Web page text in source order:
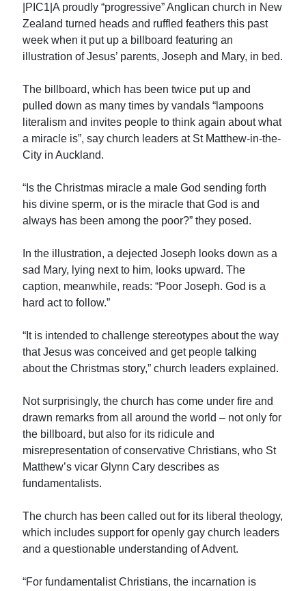
|PIC1|A proudly “progressive” Anglican church in New
Zealand turned heads and ruffled feathers this past
week when it put up a billboard featuring an
illustration of Jesus’ parents, Joseph and Mary, in bed.
The billboard, which has been twice put up and
pulled down as many times by vandals “lampoons
literalism and invites people to think again about what
a miracle is”, say church leaders at St Matthew-in-the-
City in Auckland.
“Is the Christmas miracle a male God sending forth
his divine sperm, or is the miracle that God is and
always has been among the poor?” they posed.
In the illustration, a dejected Joseph looks down as a
sad Mary, lying next to him, looks upward. The
caption, meanwhile, reads: “Poor Joseph. God is a
hard act to follow.”
“It is intended to challenge stereotypes about the way
that Jesus was conceived and get people talking
about the Christmas story,” church leaders explained.
Not surprisingly, the church has come under fire and
drawn remarks from all around the world – not only for
the billboard, but also for its ridicule and
misrepresentation of conservative Christians, who St
Matthew’s vicar Glynn Cary describes as
fundamentalists.
The church has been called out for its liberal theology,
which includes support for openly gay church leaders
and a questionable understanding of Advent.
“For fundamentalist Christians, the incarnation is